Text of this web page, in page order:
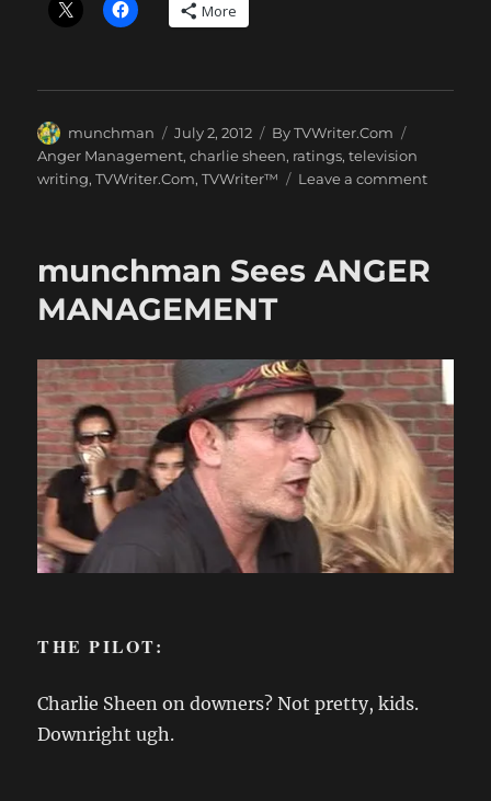
More
Author
munchman
Posted
on
July 2, 2012 Categories
By TVWriter.Com
Anger Management,charlie sheen, ratings,television
writing,TVWriter.Com,TVWriter™ Leave a commenton
Foes
munchman Sees ANGER
MANAGEMENT
THE PILOT:
Charlie Sheen on downers? Not pretty, kids.
Downright ugh.